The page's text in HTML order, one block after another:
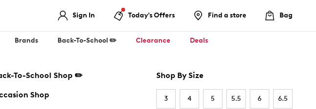
Sign In Today's Offers Find a store Bag
Brands Back-To-School ✏️ Clearance Deals
To-School Shop ✏️
Shop
Shop By Size
3 4 5 5.5 6 6.5